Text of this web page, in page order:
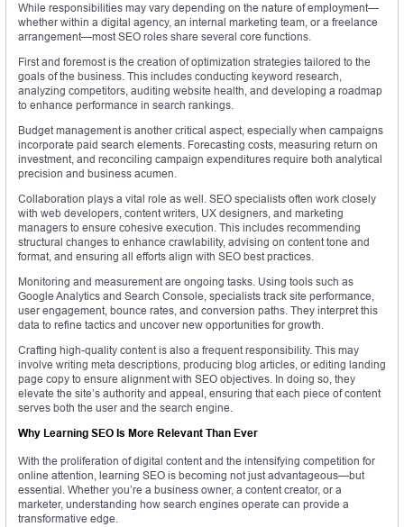
While responsibilities may vary depending on the nature of employment—
whether within a digital agency, an internal marketing team, or a freelance
arrangement—most SEO roles share several core functions.
First and foremost is the creation of optimization strategies tailored to the
goals of the business. This includes conducting keyword research,
analyzing competitors, auditing website health, and developing a roadmap
to enhance performance in search rankings.
Budget management is another critical aspect, especially when campaigns
incorporate paid search elements. Forecasting costs, measuring return on
investment, and reconciling campaign expenditures require both analytical
precision and business acumen.
Collaboration plays a vital role as well. SEO specialists often work closely
with web developers, content writers, UX designers, and marketing
managers to ensure cohesive execution. This includes recommending
structural changes to enhance crawlability, advising on content tone and
format, and ensuring all efforts align with SEO best practices.
Monitoring and measurement are ongoing tasks. Using tools such as
Google Analytics and Search Console, specialists track site performance,
user engagement, bounce rates, and conversion paths. They interpret this
data to refine tactics and uncover new opportunities for growth.
Crafting high-quality content is also a frequent responsibility. This may
involve writing meta descriptions, producing blog articles, or editing landing
page copy to ensure alignment with SEO objectives. In doing so, they
elevate the site’s authority and appeal, ensuring that each piece of content
serves both the user and the search engine.
Why Learning SEO Is More Relevant Than Ever
With the proliferation of digital content and the intensifying competition for
online attention, learning SEO is becoming not just advantageous—but
essential. Whether you’re a business owner, a content creator, or a
marketer, understanding how search engines operate can provide a
transformative edge.